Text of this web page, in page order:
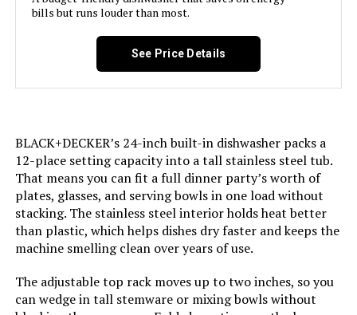
Honeywell 18-Inch Dishwasher 8
Place Settings Stainless Steel Tub
Jump to details
LEARN MORE
COSMO COS-DIS6502 24-Inch
Dishwasher with Stainless Steel
Installation Type:
Color: Stainless Steel
Controls Type:
Material:
Noise Level: 54 Decibels
bills but runs louder than most.
See Price Details
BLACK+DECKER’s 24-inch built-in dishwasher packs a
12-place setting capacity into a tall stainless steel tub.
That means you can fit a full dinner party’s worth of
plates, glasses, and serving bowls in one load without
stacking. The stainless steel interior holds heat better
than plastic, which helps dishes dry faster and keeps the
machine smelling clean over years of use.
The adjustable top rack moves up to two inches, so you
can wedge in tall stemware or mixing bowls without